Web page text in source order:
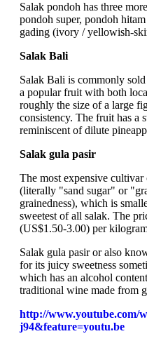
Salak pondoh has three
pondoh super, pondoh
gading (ivory / yellowish-
Salak Bali
Salak Bali is commonly
a popular fruit with both
roughly the size of a large
consistency. The fruit has a
reminiscent of dilute
Salak gula pasir
The most expensive
(literally "sand sugar" or
grainedness), which is
sweetest of all salak. The
(US$1.50-3.00) per
Salak gula pasir or also
for its juicy sweetness
which has an alcohol
traditional wine made from
http://www.youtube.com/
j94&feature=youtu.be